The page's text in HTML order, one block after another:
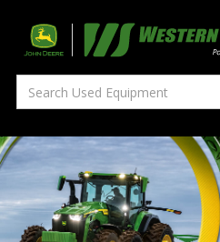
Precision Ag
— Precision Ag Technology
MyJohnDeere
— Contact Us